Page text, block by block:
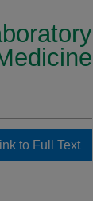
to Full Text